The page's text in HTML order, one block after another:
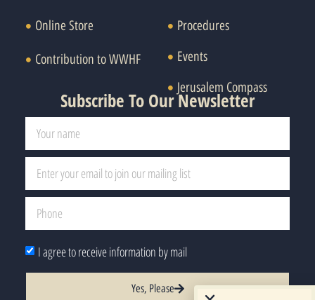
Online Store
Contribution to WWHF
Procedures
Events
Jerusalem Compass
Subscribe To Our Newsletter
I agree to receive information by mail
Yes, Please